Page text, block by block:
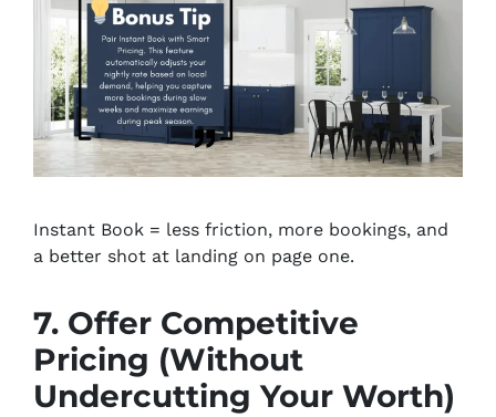
Instant Book = less friction, more bookings, and
a better shot at landing on page one.
7. Offer Competitive
Pricing (Without
Undercutting Your Worth)